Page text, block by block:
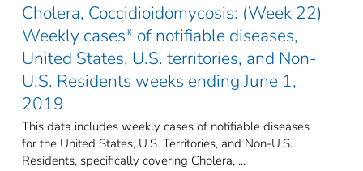
Cholera, Coccidioidomycosis: (Week 22)
Weekly cases* of notifiable diseases,
United States, U.S. territories, and Non-
U.S. Residents weeks ending June 1,
2019
This data includes weekly cases of notifiable diseases
for the United States, U.S. Territories, and Non-U.S.
Residents, specifically covering Cholera, ...